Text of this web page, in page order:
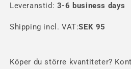
Leveranstid: 3-6 business days
Shipping incl. VAT:SEK 95
Köper du större kvantiteter?